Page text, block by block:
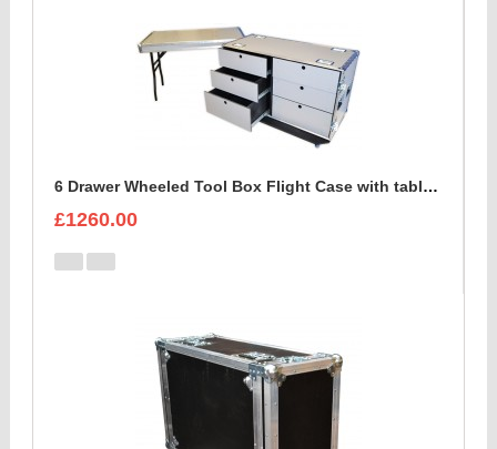
6 Drawer Wheeled Tool Box Flight Case with table option
£1260.00